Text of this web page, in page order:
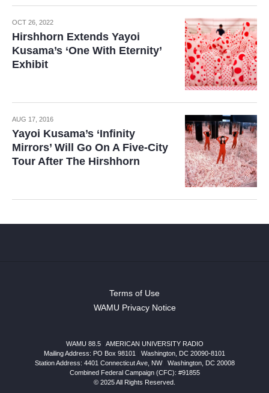
OCT 26, 2022
Hirshhorn Extends Yayoi
Kusama’s ‘One With Eternity’
Exhibit
AUG 17, 2016
Yayoi Kusama’s ‘Infinity
Mirrors’ Will Go On A Five-City
Tour After The Hirshhorn
Terms of Use
WAMU Privacy Notice
WAMU 88.5
AMERICAN UNIVERSITY RADIO
Mailing Address: PO Box 98101
Washington, DC 20090-8101
Station Address: 4401 Connecticut Ave, NW| Washington, DC 20008
Combined Federal Campaign (CFC): #91855
© 2025 All Rights Reserved.